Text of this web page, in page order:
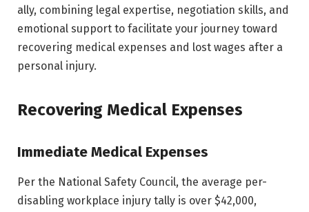
ally, combining legal expertise, negotiation skills, and
emotional support to facilitate your journey toward
recovering medical expenses and lost wages after a
personal injury.
Recovering Medical Expenses
Immediate Medical Expenses
Per the National Safety Council, the average per-
disabling workplace injury tally is over $42,000,